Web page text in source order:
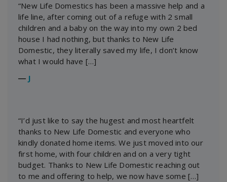
“New Life Domestics has been a massive help and a
life line, after coming out of a refuge with 2 small
children and a baby on the way into my own 2 bed
house I had nothing, but thanks to New Life
Domestic, they literally saved my life, I don’t know
what I would have […]
― J
“I’d just like to say the hugest and most heartfelt
thanks to New Life Domestic and everyone who
kindly donated home items. We just moved into our
first home, with four children and on a very tight
budget. Thanks to New Life Domestic reaching out
to me and offering to help, we now have some […]